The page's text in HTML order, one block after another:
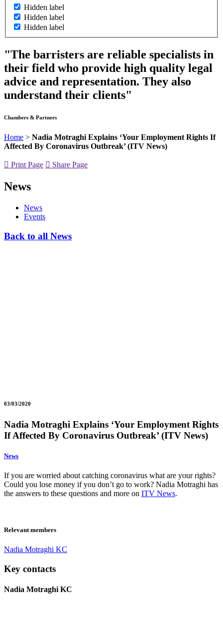
Hidden label
Hidden label
Hidden label
"The barristers are reliable specialists in
their field who provide high quality legal
advice and representation. They also
understand their clients"
Chambers & Partners
Home > Nadia Motraghi Explains ‘Your Employment Rights If
Affected By Coronavirus Outbreak’ (ITV News)
Print Page Share Page
News
News
Events
Back to all News
03/03/2020
Nadia Motraghi Explains ‘Your Employment Rights
If Affected By Coronavirus Outbreak’ (ITV News)
News
If you are worried about catching coronavirus what are your rights?
Could you lose money if you don’t go to work? Nadia Motraghi has
the answers to these questions and more on ITV News.
Relevant members
Nadia Motraghi KC
Key contacts
Nadia Motraghi KC